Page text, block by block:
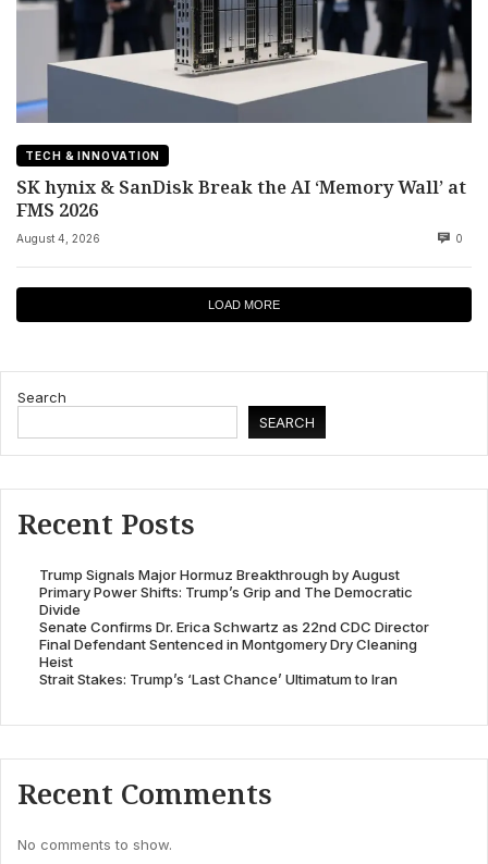
TECH & INNOVATION
SK hynix & SanDisk Break the AI ‘Memory Wall’ at
FMS 2026
August 4, 2026 0
LOAD MORE
Search
SEARCH
Recent Posts
Trump Signals Major Hormuz Breakthrough by August
Primary Power Shifts: Trump’s Grip and The Democratic
Divide
Senate Confirms Dr. Erica Schwartz as 22nd CDC Director
Final Defendant Sentenced in Montgomery Dry Cleaning
Heist
Strait Stakes: Trump’s ‘Last Chance’ Ultimatum to Iran
Recent Comments
No comments to show.